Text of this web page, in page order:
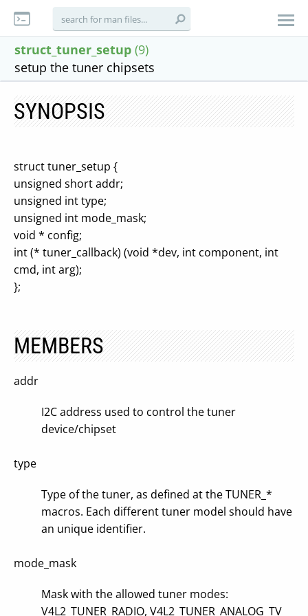
struct_tuner_setup (9)
setup the tuner chipsets
SYNOPSIS
struct tuner_setup {
unsigned short addr;
unsigned int type;
unsigned int mode_mask;
void * config;
int (* tuner_callback) (void *dev, int component, int
cmd, int arg);
};
MEMBERS
addr
I2C address used to control the tuner
device/chipset
type
Type of the tuner, as defined at the TUNER_*
macros. Each different tuner model should have
an unique identifier.
mode_mask
Mask with the allowed tuner modes:
V4L2_TUNER_RADIO, V4L2_TUNER_ANALOG_TV